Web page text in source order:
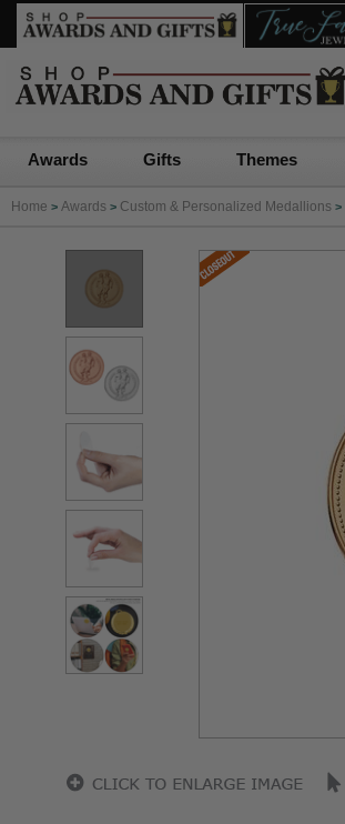
Awards Gifts Themes
Home > Awards > Custom & Personalized Medallions >